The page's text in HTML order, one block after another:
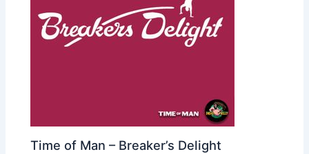
Time of Man – Breaker’s Delight